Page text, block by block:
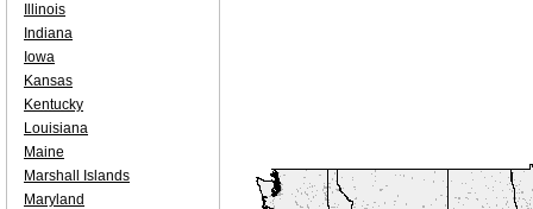
Illinois
Indiana
Iowa
Kansas
Kentucky
Louisiana
Maine
Marshall Islands
Maryland